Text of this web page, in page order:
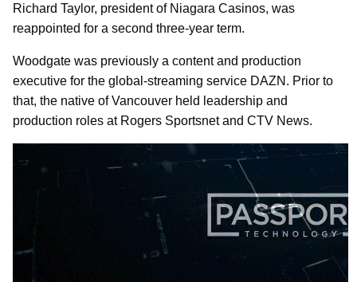
Richard Taylor, president of Niagara Casinos, was
reappointed for a second three-year term.
Woodgate was previously a content and production
executive for the global-streaming service DAZN. Prior to
that, the native of Vancouver held leadership and
production roles at Rogers Sportsnet and CTV News.